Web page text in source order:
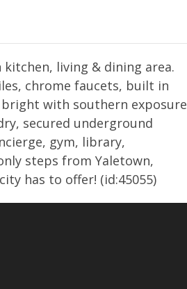
living & dining area.
chrome faucets, built in
with southern exposure
secured underground
gym, library,
steps from Yaletown,
has to offer! (id:45055)